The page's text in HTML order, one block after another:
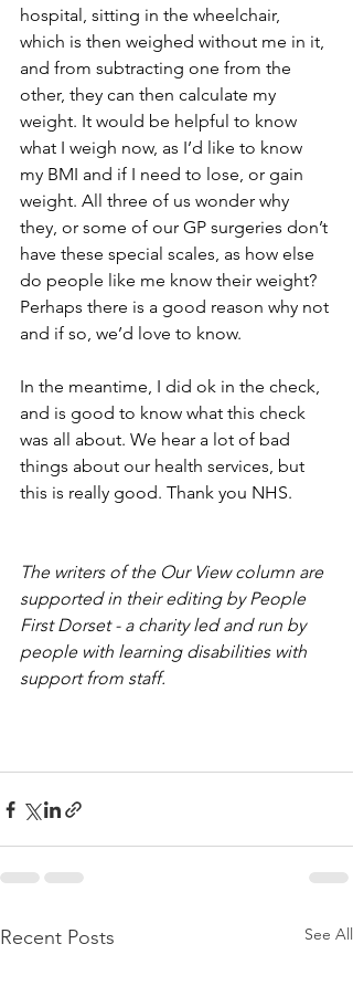
hospital, sitting in the wheelchair,
which is then weighed without me in it,
and from subtracting one from the
other, they can then calculate my
weight. It would be helpful to know
what I weigh now, as I’d like to know
my BMI and if I need to lose, or gain
weight. All three of us wonder why
they, or some of our GP surgeries don’t
have these special scales, as how else
do people like me know their weight?
Perhaps there is a good reason why not
and if so, we’d love to know.
In the meantime, I did ok in the check,
and is good to know what this check
was all about. We hear a lot of bad
things about our health services, but
this is really good. Thank you NHS.
The writers of the Our View column are
supported in their editing by People
First Dorset - a charity led and run by
people with learning disabilities with
support from staff.
Recent Posts See All